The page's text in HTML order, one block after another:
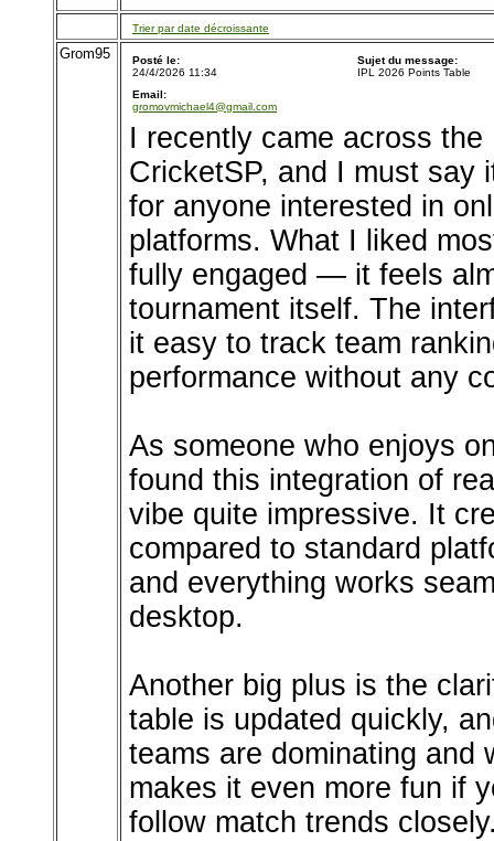
Trier par date décroissante
Grom95
Posté le:
24/4/2026 11:34
Sujet du message:
IPL 2026 Points Table
Email:
gromovmichael4@gmail.com
I recently came across
CricketSP, and I must say
for anyone interested in
platforms. What I liked
fully engaged — it feels
tournament itself. The
it easy to track team
performance without any
As someone who enjoys
found this integration of
vibe quite impressive. It
compared to standard
and everything works
desktop.
Another big plus is the
table is updated quickly,
teams are dominating and
makes it even more fun if
follow match trends